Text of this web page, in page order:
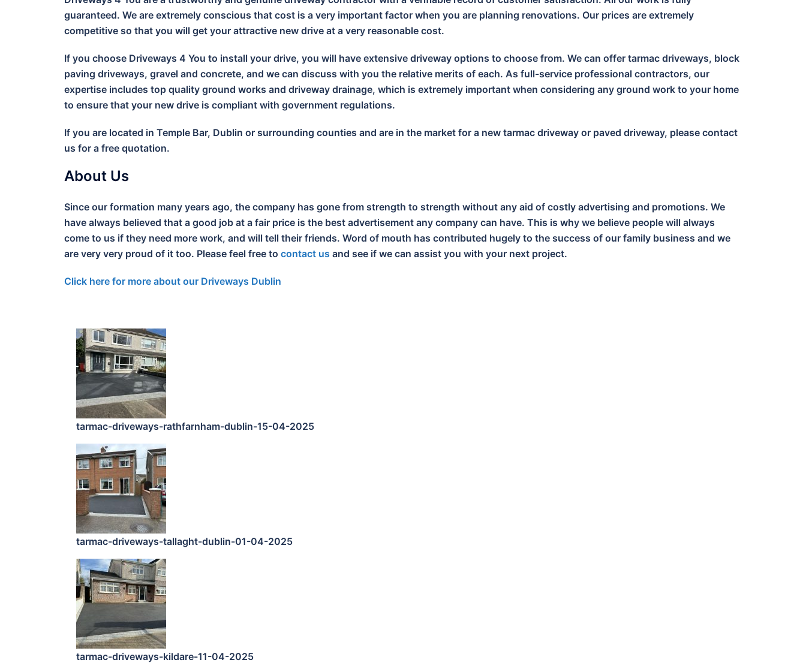
guaranteed. We are extremely conscious that cost is a very important factor when you are planning renovations. Our prices are extremely
competitive so that you will get your attractive new drive at a very reasonable cost.
If you choose Driveways 4 You to install your drive, you will have extensive driveway options to choose from. We can offer tarmac driveways, block
paving driveways, gravel and concrete, and we can discuss with you the relative merits of each. As full-service professional contractors, our
expertise includes top quality ground works and driveway drainage, which is extremely important when considering any ground work to your home
to ensure that your new drive is compliant with government regulations.
If you are located in Temple Bar, Dublin or surrounding counties and are in the market for a new tarmac driveway or paved driveway, please contact
us for a free quotation.
About Us
Since our formation many years ago, the company has gone from strength to strength without any aid of costly advertising and promotions. We
have always believed that a good job at a fair price is the best advertisement any company can have. This is why we believe people will always
come to us if they need more work, and will tell their friends. Word of mouth has contributed hugely to the success of our family business and we
are very very proud of it too. Please feel free to contact us and see if we can assist you with your next project.
Click here for more about our Driveways Dublin
tarmac-driveways-rathfarnham-dublin-15-04-2025
tarmac-driveways-tallaght-dublin-01-04-2025
tarmac-driveways-kildare-11-04-2025